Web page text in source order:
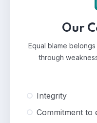
Our
Equal blame
through
Integrity
Commitment to